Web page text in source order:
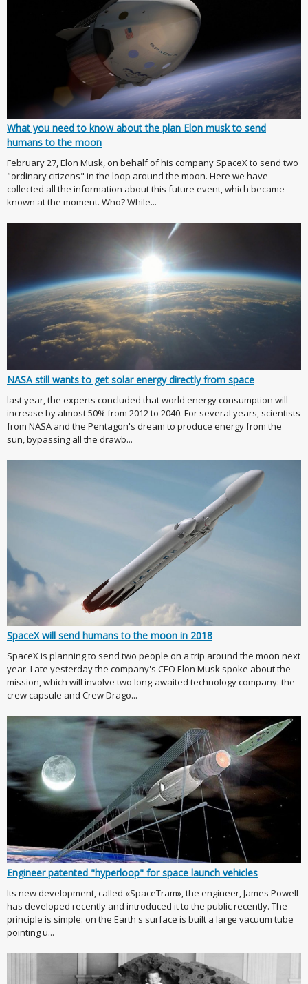
What you need to know about the plan Elon musk to send
humans to the moon
February 27, Elon Musk, on behalf of his company SpaceX to send two
"ordinary citizens" in the loop around the moon. Here we have
collected all the information about this future event, which became
known at the moment. Who? While...
NASA still wants to get solar energy directly from space
last year, the experts concluded that world energy consumption will
increase by almost 50% from 2012 to 2040. For several years, scientists
from NASA and the Pentagon's dream to produce energy from the
sun, bypassing all the drawb...
SpaceX will send humans to the moon in 2018
SpaceX is planning to send two people on a trip around the moon next
year. Late yesterday the company's CEO Elon Musk spoke about the
mission, which will involve two long-awaited technology company: the
crew capsule and Crew Drago...
Engineer patented "hyperloop" for space launch vehicles
Its new development, called «SpaceTram», the engineer, James Powell
has developed recently and introduced it to the public recently. The
principle is simple: on the Earth's surface is built a large vacuum tube
pointing u...